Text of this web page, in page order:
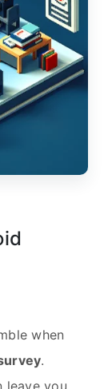
when
.
leave you